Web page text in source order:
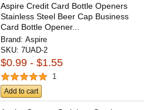
Aspire Credit Card Bottle Openers
Stainless Steel Beer Cap Business
Card Bottle Opener...
Brand:Aspire
SKU:7UAD-2
$0.99 - $1.55
1
Add to cart